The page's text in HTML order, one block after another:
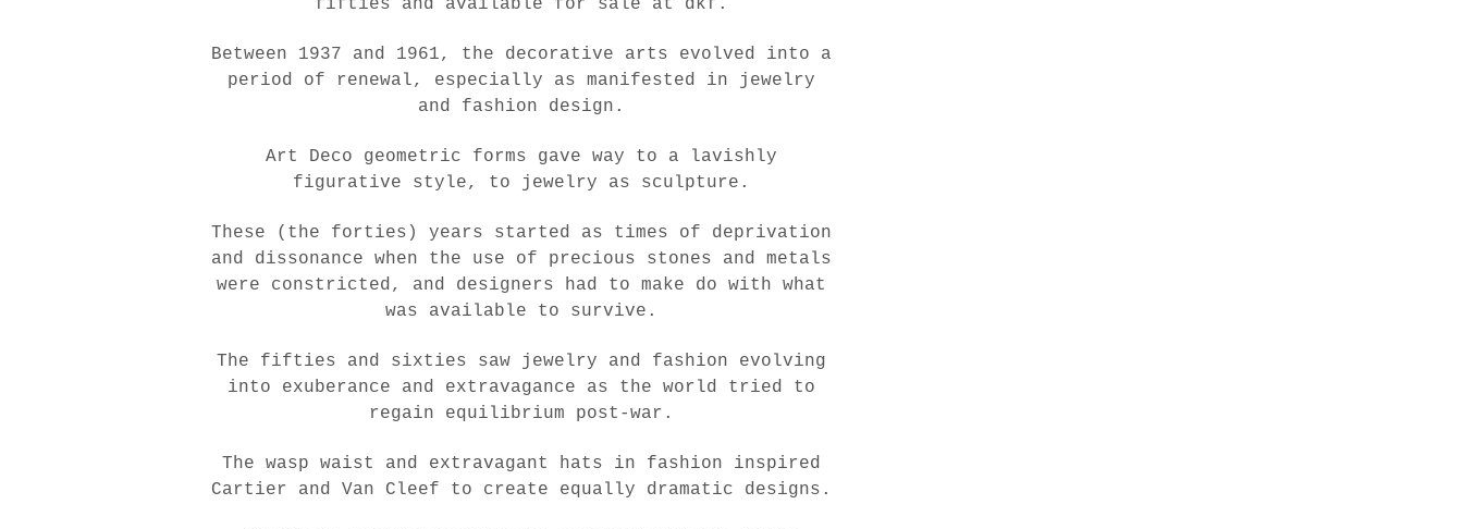
fifties and available for sale at dkf.
Between 1937 and 1961, the decorative arts evolved into a
period of renewal, especially as manifested in jewelry
and fashion design.
Art Deco geometric forms gave way to a lavishly
figurative style, to jewelry as sculpture.
These (the forties) years started as times of deprivation
and dissonance when the use of precious stones and metals
were constricted, and designers had to make do with what
was available to survive.
The fifties and sixties saw jewelry and fashion evolving
into exuberance and extravagance as the world tried to
regain equilibrium post-war.
The wasp waist and extravagant hats in fashion inspired
Cartier and Van Cleef to create equally dramatic designs.